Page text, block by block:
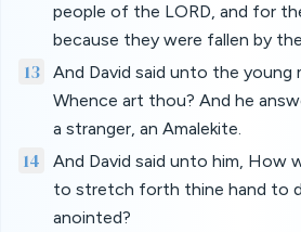
people of the LORD, and for
because they were fallen by
13
And David said unto the young
Whence art thou? And he
a stranger, an Amalekite.
14
And David said unto him, How
to stretch forth thine hand to
anointed?